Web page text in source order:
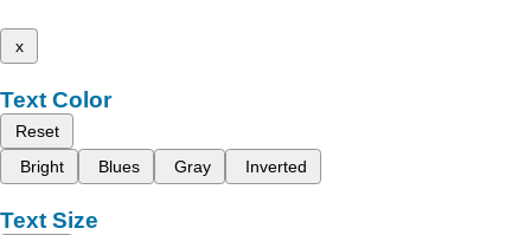
x
Text Color
Reset
Bright
Blues Gray Inverted
Text Size